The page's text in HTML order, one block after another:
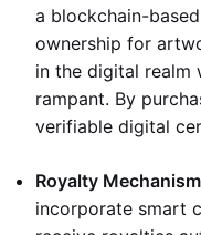
a blockchain-
ownership for
in the digital realm
rampant. By
verifiable digital
Royalty
incorporate smart